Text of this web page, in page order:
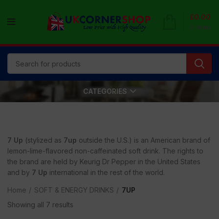
0 items
£0.00
CATEGORIES
7 Up (stylized as 7up outside the U.S.) is an American brand of
lemon-lime-flavored non-caffeinated soft drink. The rights to
the brand are held by Keurig Dr Pepper in the United States
and by 7 Up international in the rest of the world.
Home SOFT & ENERGY DRINKS
7UP
Showing all 7 results